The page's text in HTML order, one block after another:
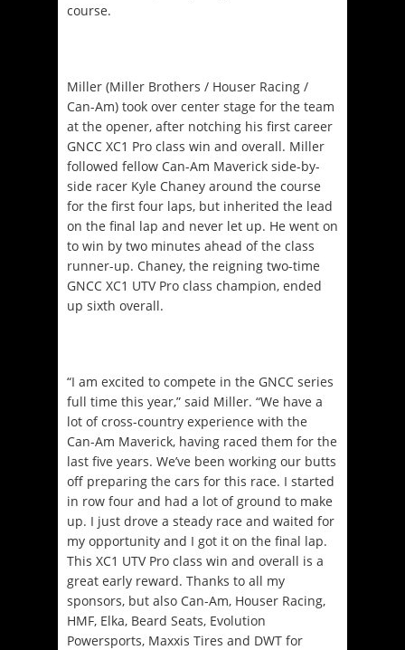
course.
Miller (Miller Brothers / Houser Racing /
Can-Am) took over center stage for the team
at the opener, after notching his first career
GNCC XC1 Pro class win and overall. Miller
followed fellow Can-Am Maverick side-by-
side racer Kyle Chaney around the course
for the first four laps, but inherited the lead
on the final lap and never let up. He went on
to win by two minutes ahead of the class
runner-up. Chaney, the reigning two-time
GNCC XC1 UTV Pro class champion, ended
up sixth overall.
“I am excited to compete in the GNCC series
full time this year,” said Miller. “We have a
lot of cross-country experience with the
Can-Am Maverick, having raced them for the
last five years. We’ve been working our butts
off preparing the cars for this race. I started
in row four and had a lot of ground to make
up. I just drove a steady race and waited for
my opportunity and I got it on the final lap.
This XC1 UTV Pro class win and overall is a
great early reward. Thanks to all my
sponsors, but also Can-Am, Houser Racing,
HMF, Elka, Beard Seats, Evolution
Powersports, Maxxis Tires and DWT for